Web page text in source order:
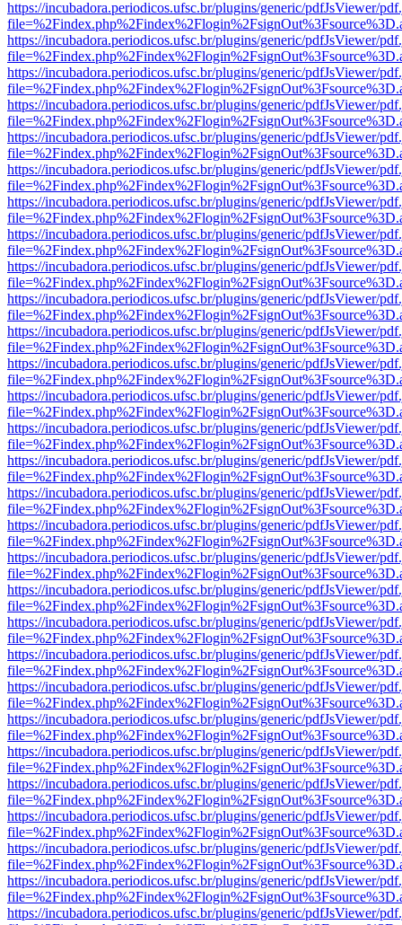
https://incubadora.periodicos.ufsc.br/plugins/generic/pdfJsViewer/
https://incubadora.periodicos.ufsc.br/plugins/generic/pdfJsViewer/
https://incubadora.periodicos.ufsc.br/plugins/generic/pdfJsViewer/
https://incubadora.periodicos.ufsc.br/plugins/generic/pdfJsViewer/
https://incubadora.periodicos.ufsc.br/plugins/generic/pdfJsViewer/
https://incubadora.periodicos.ufsc.br/plugins/generic/pdfJsViewer/
https://incubadora.periodicos.ufsc.br/plugins/generic/pdfJsViewer/
https://incubadora.periodicos.ufsc.br/plugins/generic/pdfJsViewer/
https://incubadora.periodicos.ufsc.br/plugins/generic/pdfJsViewer/
https://incubadora.periodicos.ufsc.br/plugins/generic/pdfJsViewer/
https://incubadora.periodicos.ufsc.br/plugins/generic/pdfJsViewer/
https://incubadora.periodicos.ufsc.br/plugins/generic/pdfJsViewer/
https://incubadora.periodicos.ufsc.br/plugins/generic/pdfJsViewer/
https://incubadora.periodicos.ufsc.br/plugins/generic/pdfJsViewer/
https://incubadora.periodicos.ufsc.br/plugins/generic/pdfJsViewer/
https://incubadora.periodicos.ufsc.br/plugins/generic/pdfJsViewer/
https://incubadora.periodicos.ufsc.br/plugins/generic/pdfJsViewer/
https://incubadora.periodicos.ufsc.br/plugins/generic/pdfJsViewer/
https://incubadora.periodicos.ufsc.br/plugins/generic/pdfJsViewer/
https://incubadora.periodicos.ufsc.br/plugins/generic/pdfJsViewer/
https://incubadora.periodicos.ufsc.br/plugins/generic/pdfJsViewer/
https://incubadora.periodicos.ufsc.br/plugins/generic/pdfJsViewer/
https://incubadora.periodicos.ufsc.br/plugins/generic/pdfJsViewer/
https://incubadora.periodicos.ufsc.br/plugins/generic/pdfJsViewer/
https://incubadora.periodicos.ufsc.br/plugins/generic/pdfJsViewer/
https://incubadora.periodicos.ufsc.br/plugins/generic/pdfJsViewer/
https://incubadora.periodicos.ufsc.br/plugins/generic/pdfJsViewer/
https://incubadora.periodicos.ufsc.br/plugins/generic/pdfJsViewer/
https://incubadora.periodicos.ufsc.br/plugins/generic/pdfJsViewer/